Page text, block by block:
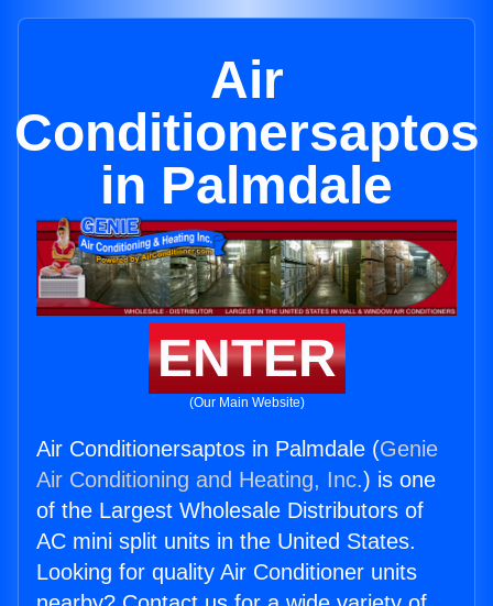
Air
Conditionersaptos
in Palmdale
ENTER
(Our Main Website)
Air Conditionersaptos in Palmdale (Genie
Air Conditioning and Heating, Inc.) is one
of the Largest Wholesale Distributors of
AC mini split units in the United States.
Looking for quality Air Conditioner units